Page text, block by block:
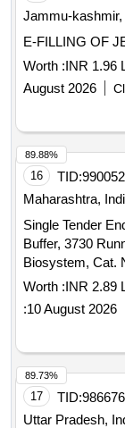
Jammu-kashmir,
E-FILLING OF
Worth :INR 1.96
August 2026
16 TID:
Maharashtra,
Single Tender Enquiry for
Buffer, 3730
Biosystem, Cat.
Worth :INR 2.89
:10 August 2026
89.88%
17 TID:
Uttar Pradesh,
89.73%